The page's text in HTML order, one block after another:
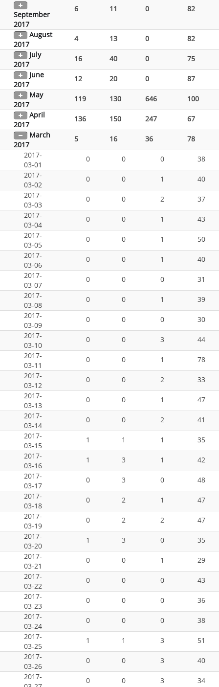
September
2017
6 11 0 82
August
2017
4 13 0
82
July
2017
16 40 0
75
June
2017
12 20 0
87
May
2017
119 130 646
100
April
2017
136 150 247
67
March
2017
5 16 36
78
2017-
03-01
0 0 0
38
2017-
03-02
0 0 1
40
2017-
03-03
0 0 2
37
2017-
03-04
0 0 1
43
2017-
03-05
0 0 1
50
2017-
03-06
0 0 1
40
2017-
03-07
0 0 0
31
2017-
03-08
0 0 1
39
2017-
03-09
0 0 0
30
2017-
03-10
0 0 3
44
2017-
03-11
0 0 1
78
2017-
03-12
0 0 2
33
2017-
03-13
0 0 1
47
2017-
03-14
0 0 2
41
2017-
03-15
1 1 1
35
2017-
03-16
1 3 1
42
2017-
03-17
0 3 0
48
2017-
03-18
0 2 1
47
2017-
03-19
0 2 2
47
2017-
03-20
1 3 0
35
2017-
03-21
0 0 1
29
2017-
03-22
0 0 0
43
2017-
03-23
0 0 0
36
2017-
03-24
0 0 0
38
2017-
03-25
1 1 3
51
2017-
03-26
0 0 3
40
2017-
0 0 3 34